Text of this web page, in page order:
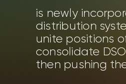
is newly
distribution
unite positions
consolidate
then pushing